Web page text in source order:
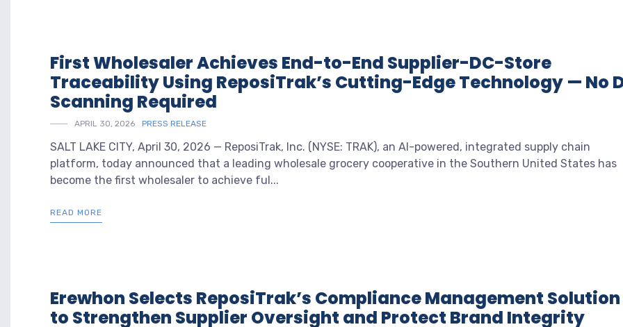
First Wholesaler Achieves End-to-End Supplier-DC-Store
Traceability Using ReposiTrak’s Cutting-Edge Technology — No
Scanning Required
APRIL 30, 2026 PRESS RELEASE
SALT LAKE CITY, April 30, 2026 — ReposiTrak, Inc. (NYSE: TRAK), an AI-powered, integrated supply chain
platform, today announced that a leading wholesale grocery cooperative in the Southern United States has
become the first wholesaler to achieve ful...
READ MORE
Erewhon Selects ReposiTrak’s Compliance Management Solution
to Strengthen Supplier Oversight and Protect Brand Integrity